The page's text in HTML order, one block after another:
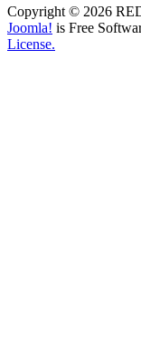
Copyright © 2026
Joomla! is Free
License.